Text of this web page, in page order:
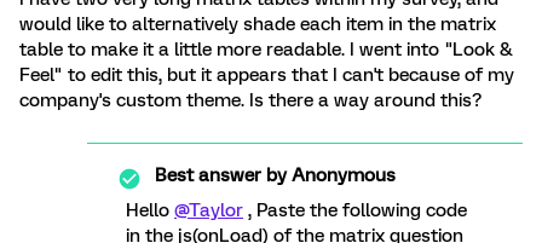
would like to alternatively shade each item in the matrix
table to make it a little more readable. I went into "Look &
Feel" to edit this, but it appears that I can't because of my
company's custom theme. Is there a way around this?
Best answer byAnonymous
Hello @Taylor , Paste the following code
in the js(onLoad) of the matrix question